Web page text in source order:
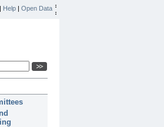
| Help | Open Data